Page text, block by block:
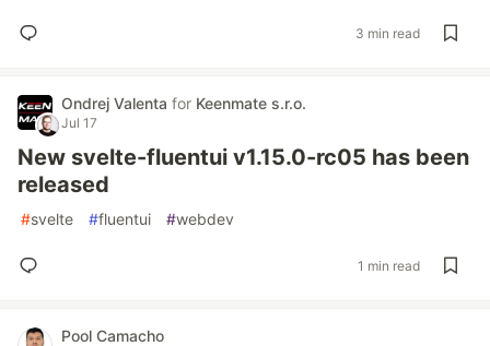
3 min read
Ondrej Valenta for Keenmate s.r.o.
Jul 17
New svelte-fluentui v1.15.0-rc05 has been
released
#svelte #fluentui #webdev
1 min read
Pool Camacho